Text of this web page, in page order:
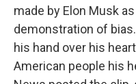
made by Elon Musk
demonstration of
his hand over his
American people his